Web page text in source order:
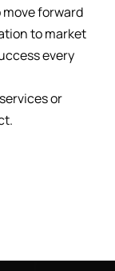
forward
to market
every
or